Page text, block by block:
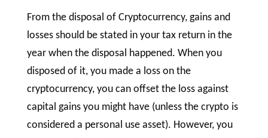
From the disposal of Cryptocurrency, gains and
losses should be stated in your tax return in the
year when the disposal happened. When you
disposed of it, you made a loss on the
cryptocurrency, you can offset the loss against
capital gains you might have (unless the crypto is
considered a personal use asset). However, you